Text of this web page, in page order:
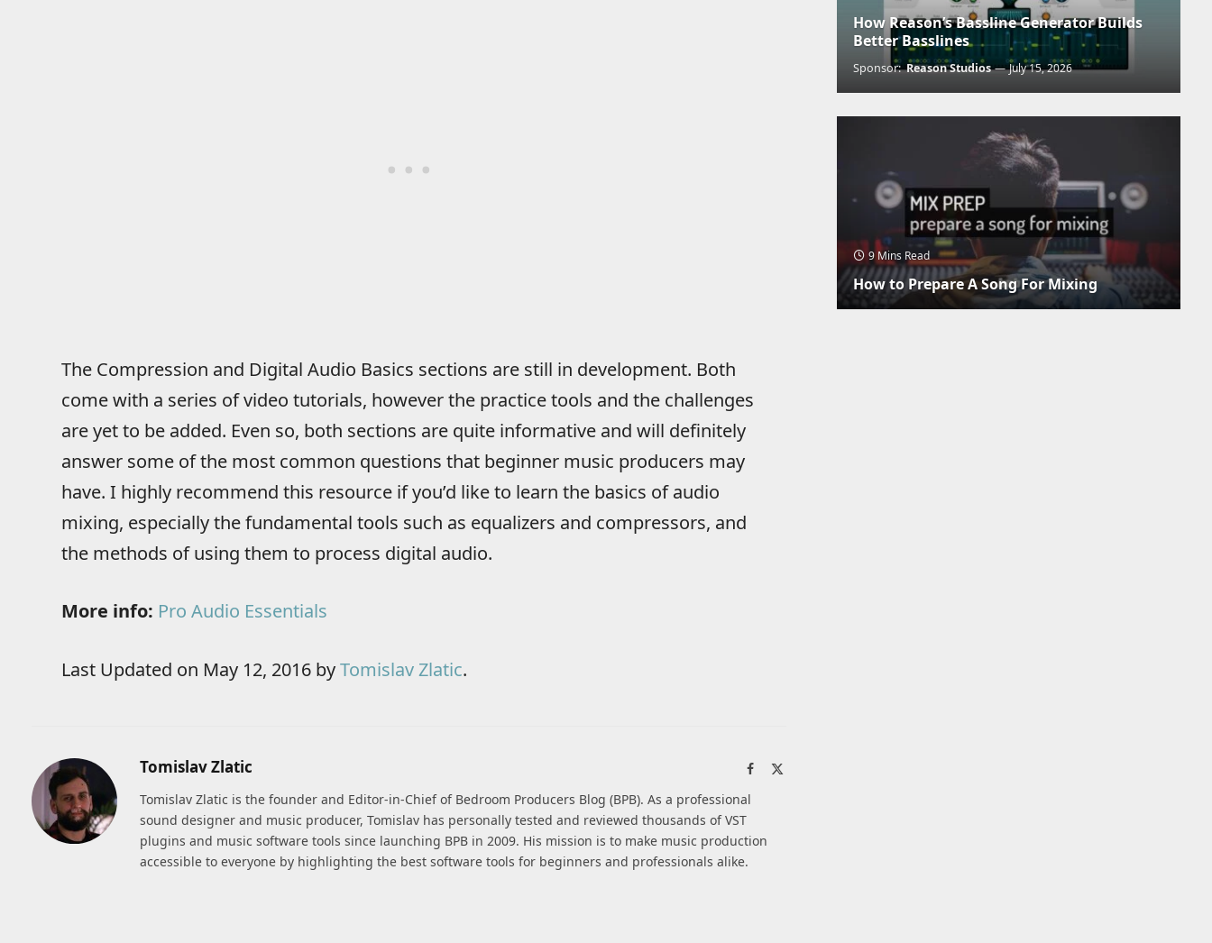
The Compression and Digital Audio Basics sections are still in development. Both
come with a series of video tutorials, however the practice tools and the challenges
are yet to be added. Even so, both sections are quite informative and will definitely
answer some of the most common questions that beginner music producers may
have. I highly recommend this resource if you’d like to learn the basics of audio
mixing, especially the fundamental tools such as equalizers and compressors, and
the methods of using them to process digital audio.
More info: Pro Audio Essentials
Last Updated on May 12, 2016 byTomislav Zlatic.
Tomislav Zlatic Facebook
Tomislav Zlatic is the founder and Editor-in-Chief of Bedroom Producers Blog (BPB). As a professional
sound designer and music producer, Tomislav has personally tested and reviewed thousands of VST
plugins and music software tools since launching BPB in 2009. His mission is to make music production
accessible to everyone by highlighting the best software tools for beginners and professionals alike.
How Reason’s Bassline Generator Builds
Better Basslines
Sponsor:Reason Studios July 15, 2026
9 Mins Read
How to Prepare A Song For Mixing